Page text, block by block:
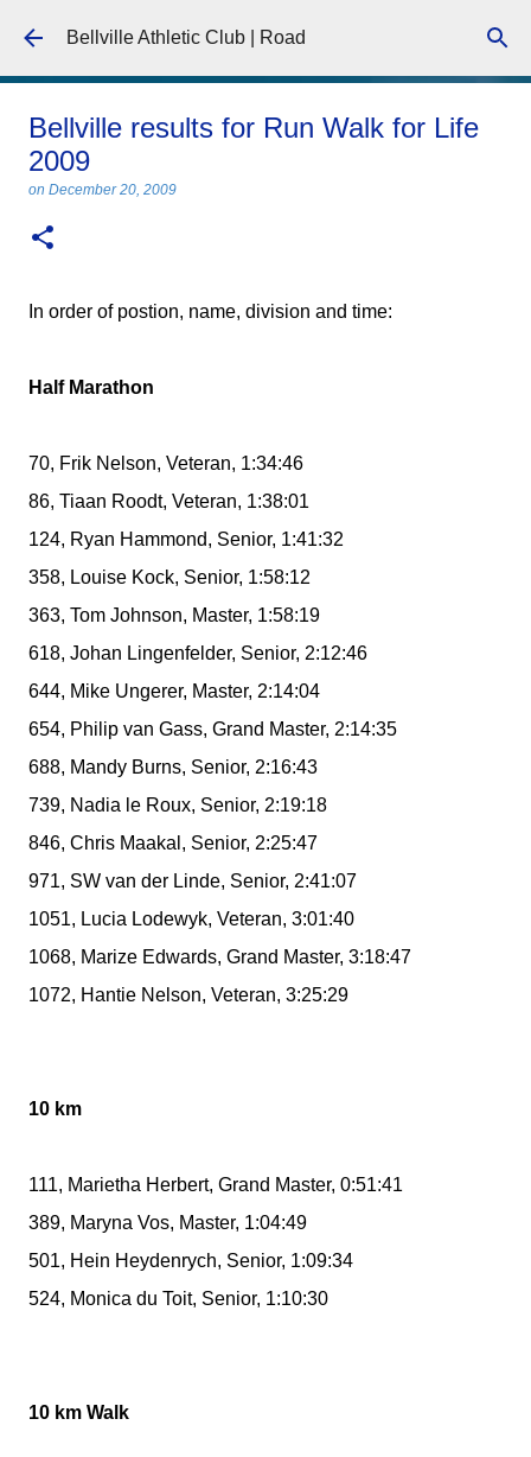
Skip to main content
Bellville Athletic Club | Road
Bellville results for Run Walk for Life
2009
on December 20, 2009
In order of postion, name, division and time:
Half Marathon
70, Frik Nelson, Veteran, 1:34:46
86, Tiaan Roodt, Veteran, 1:38:01
124, Ryan Hammond, Senior, 1:41:32
358, Louise Kock, Senior, 1:58:12
363, Tom Johnson, Master, 1:58:19
618, Johan Lingenfelder, Senior, 2:12:46
644, Mike Ungerer, Master, 2:14:04
654, Philip van Gass, Grand Master, 2:14:35
688, Mandy Burns, Senior, 2:16:43
739, Nadia le Roux, Senior, 2:19:18
846, Chris Maakal, Senior, 2:25:47
971, SW van der Linde, Senior, 2:41:07
1051, Lucia Lodewyk, Veteran, 3:01:40
1068, Marize Edwards, Grand Master, 3:18:47
1072, Hantie Nelson, Veteran, 3:25:29
10 km
111, Marietha Herbert, Grand Master, 0:51:41
389, Maryna Vos, Master, 1:04:49
501, Hein Heydenrych, Senior, 1:09:34
524, Monica du Toit, Senior, 1:10:30
10 km Walk